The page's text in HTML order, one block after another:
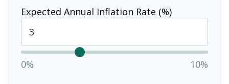
Expected Annual Inflation Rate (%)
0% 10%